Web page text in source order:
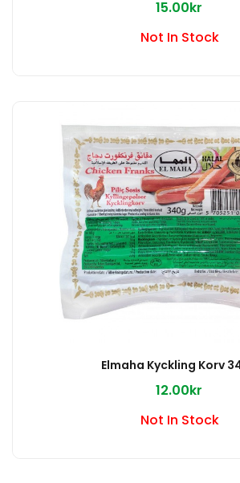
15.00kr
Not In Stock
Elmaha Kyckling Korv
12.00kr
Not In Stock